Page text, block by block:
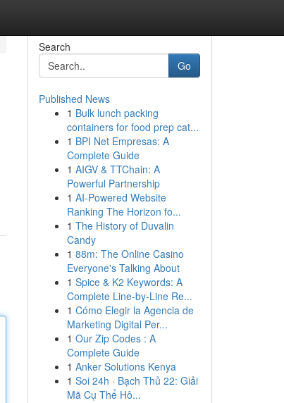
Search
Go
Published News
1 Bulk lunch packing
containers for food prep cat...
1 BPI Net Empresas: A
Complete Guide
1 AIGV & TTChain: A
Powerful Partnership
1 AI-Powered Website
Ranking The Horizon fo...
1 The History of Duvalin
Candy
1 88m: The Online Casino
Everyone's Talking About
1 Spice & K2 Keywords: A
Complete Line-by-Line Re...
1 Cómo Elegir la Agencia de
Marketing Digital Per...
1 Our Zip Codes : A
Complete Guide
1 Anker Solutions Kenya
1 Soi 24h · Bạch Thủ 22: Giải
Mã Cụ Thể Hô...